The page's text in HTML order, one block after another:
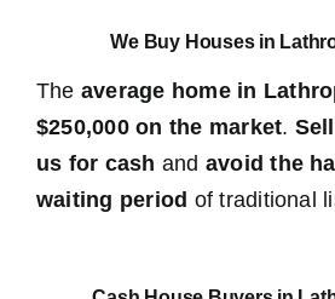
We Buy Houses in
The average home in
$250,000 on the market.
us for cash and avoid the
waiting period of traditional